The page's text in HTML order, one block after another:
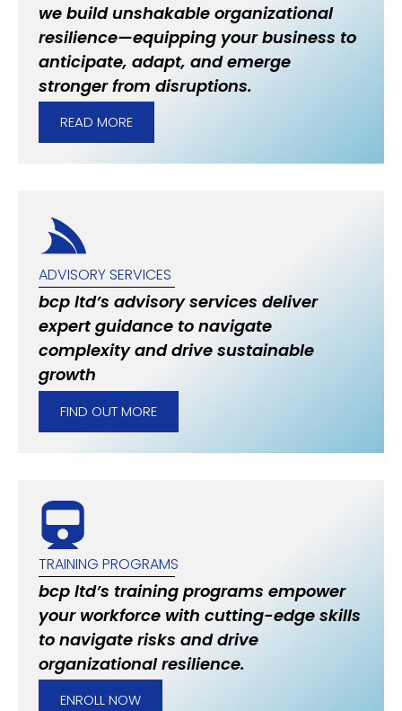
we build unshakable organizational
resilience—equipping your business to
anticipate, adapt, and emerge
stronger from disruptions.
READ MORE
ADVISORY SERVICES
bcp ltd’s advisory services deliver
expert guidance to navigate
complexity and drive sustainable
growth
FIND OUT MORE
TRAINING PROGRAMS
bcp ltd’s training programs empower
your workforce with cutting-edge skills
to navigate risks and drive
organizational resilience.
ENROLL NOW